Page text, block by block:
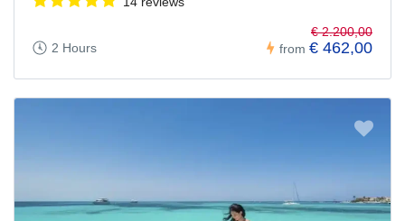
2 Hours from
€ 2.200,00
€ 462,00